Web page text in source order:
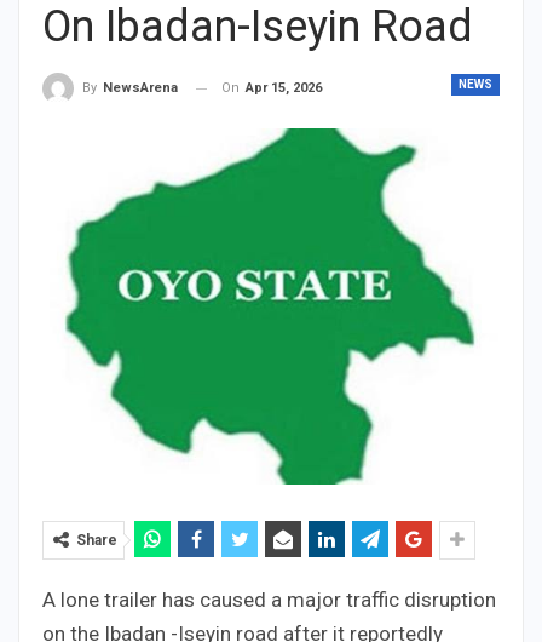
On Ibadan-Iseyin Road
NEWS
By NewsArena On Apr 15, 2026
Share
A lone trailer has caused a major traffic disruption
on the Ibadan -Iseyin road after it reportedly